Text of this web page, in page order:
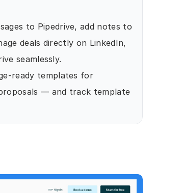
to Pipedrive, add notes to
deals directly on LinkedIn,
seamlessly.
ready templates for
— and track template